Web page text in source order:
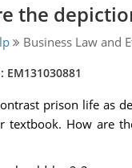
the
Business Law and
prison life as
textbook. How are